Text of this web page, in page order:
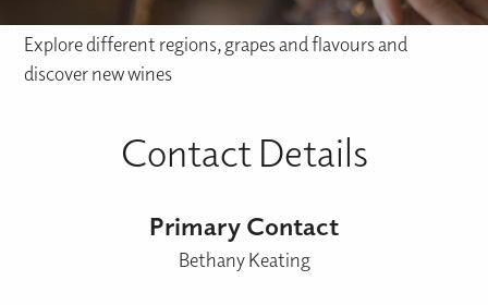
Explore different regions, grapes and flavours and
discover new wines
Contact Details
Primary Contact
Bethany Keating